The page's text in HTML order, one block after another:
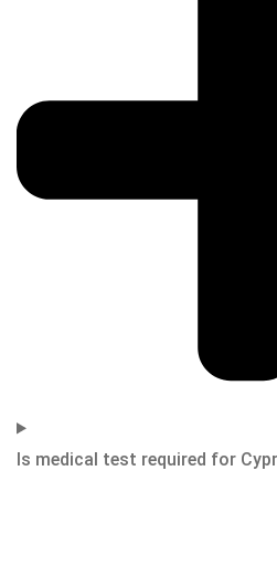
Is medical test required for